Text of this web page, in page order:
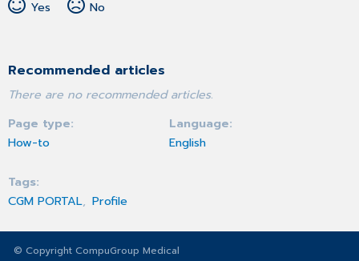
Yes
No
Recommended articles
There are no recommended articles.
Page type
How-to
Language
English
Tags
CGM PORTAL Profile
© Copyright CompuGroup Medical